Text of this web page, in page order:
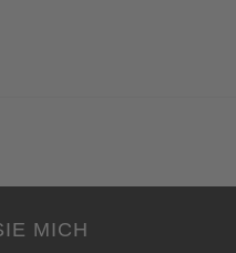
MICH